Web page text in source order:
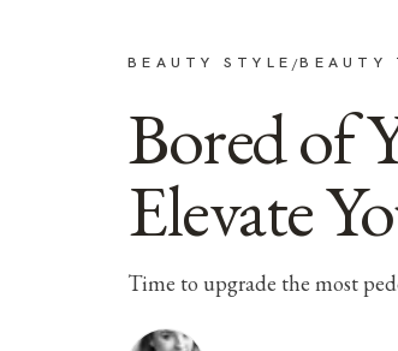
BEAUTY STYLE /BEAUTY
Bored of
Elevate
Time to upgrade the most